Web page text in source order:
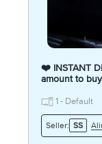
❤️ INSTANT
amount to
1 - Default
Seller: SS